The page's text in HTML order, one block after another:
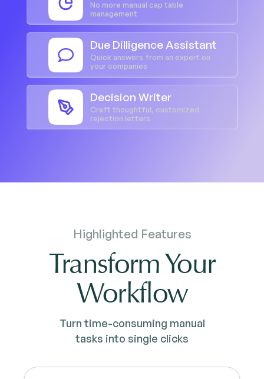
No more manual cap table
management
Due Dilligence Assistant
Quick answers from an expert on
your companies
Decision Writer
Craft thoughtful, customized
rejection letters
Highlighted Features
Transform Your
Workflow
Turn time-consuming manual
tasks into single clicks